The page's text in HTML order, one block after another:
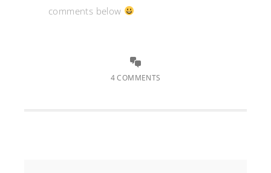
comments below
4 COMMENTS